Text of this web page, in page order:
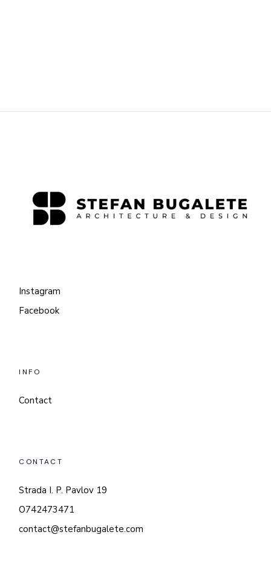
Instagram
Facebook
INFO
Contact
CONTACT
Strada I. P. Pavlov 19
O742473471
contact@stefanbugalete.com